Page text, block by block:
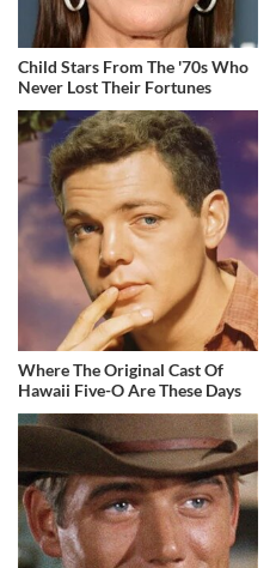
Child Stars From The '70s Who
Never Lost Their Fortunes
Where The Original Cast Of
Hawaii Five-O Are These Days